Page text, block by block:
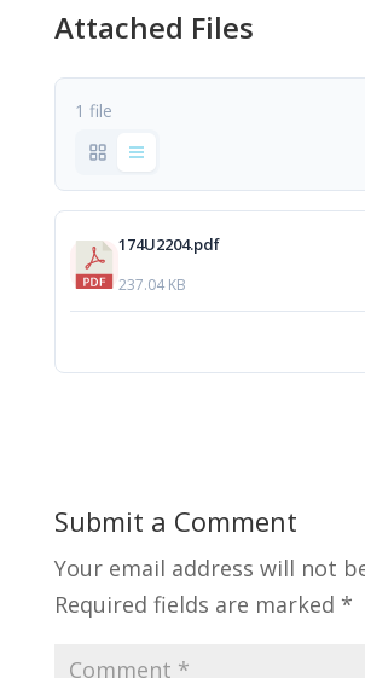
Attached Files
1 file
174U2204.pdf
237.04 KB
Submit a Comment
Your email address will not
Required fields are marked *